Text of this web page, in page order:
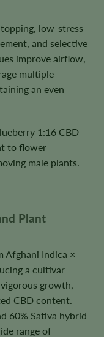
low-stress
and selective
improve airflow,
multiple
an even
1:16 CBD
to flower
male plants.
Plant
Afghani Indica ×
a cultivar
growth,
CBD content.
60% Sativa hybrid
range of